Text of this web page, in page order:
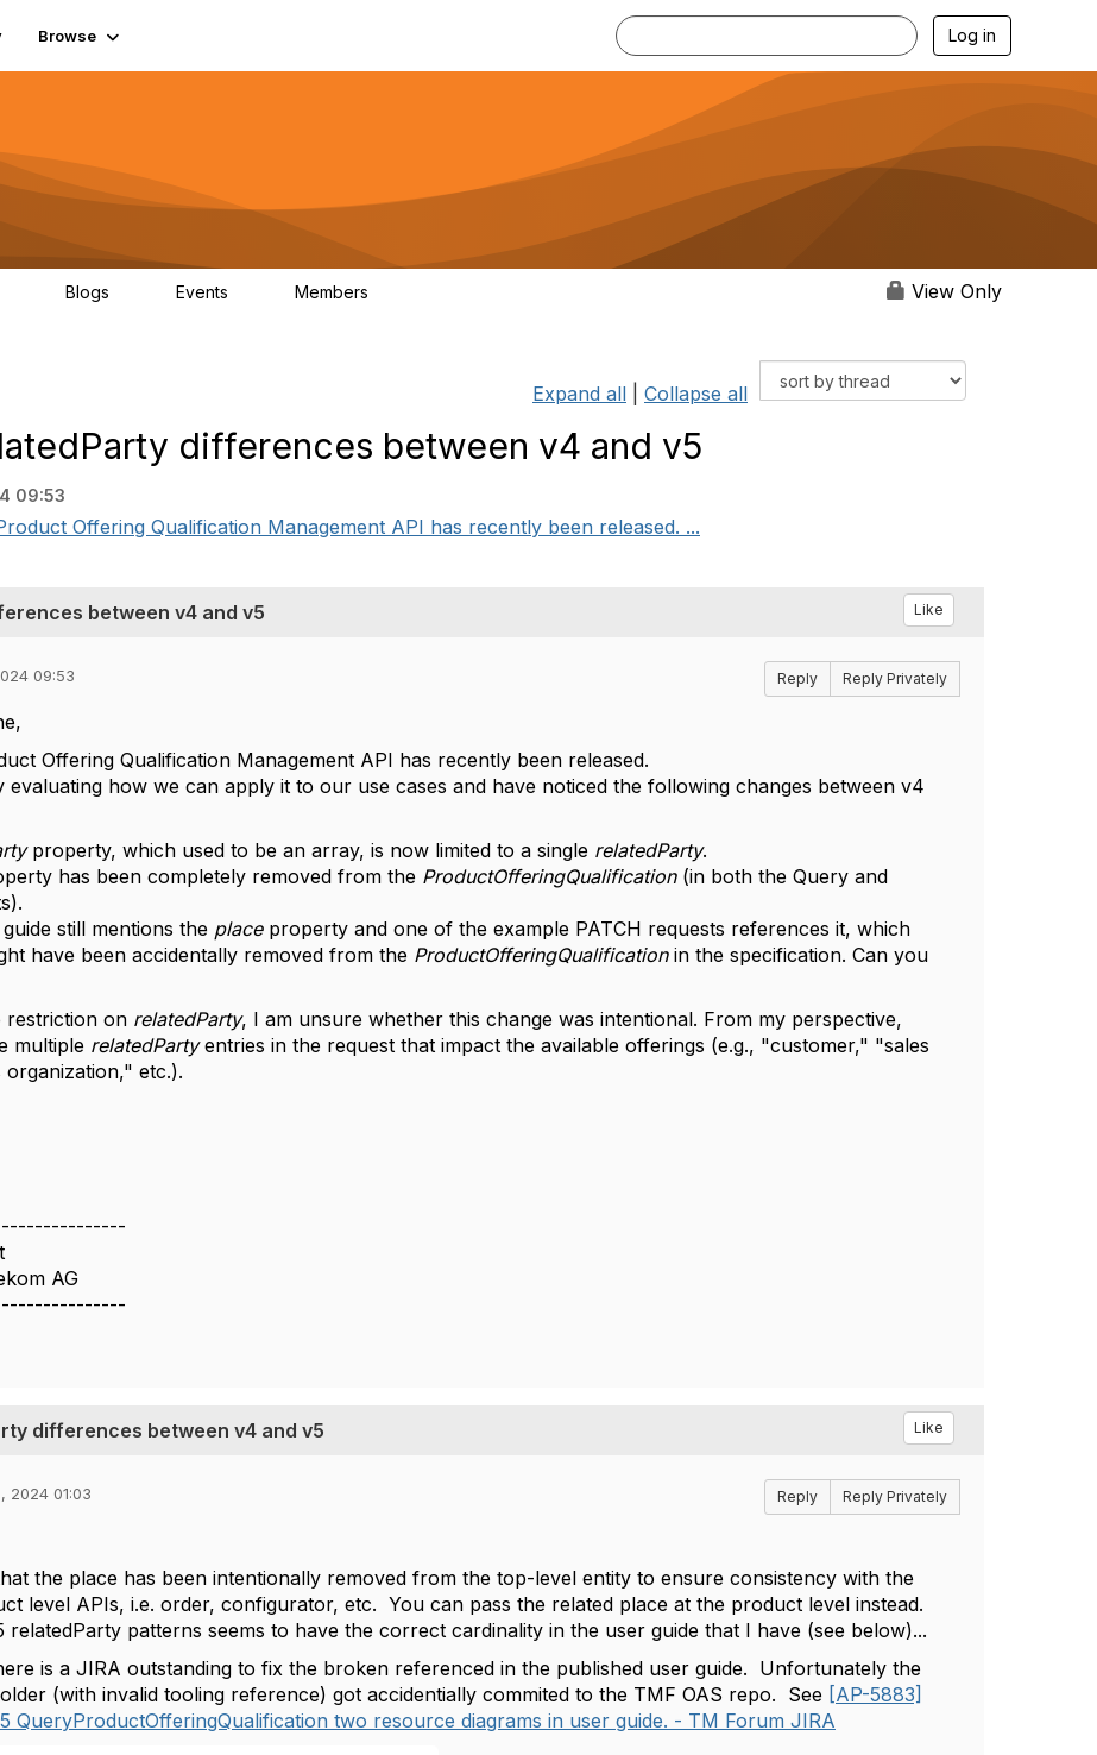
Browse Log in
Blogs Events Members View Only
Expand all Collapse all
differences between v4 and v5
09:53
Offering Qualification Management API has recently been released. ...
between v4 and v5 Like
09:53 Reply Reply Privately
Offering Qualification Management API has recently been released.
evaluating how we can apply it to our use cases and have noticed the following changes between v4
property, which used to be an array, is now limited to a single relatedParty.
has been completely removed from the ProductOfferingQualification(in both the Query and
still mentions the placeproperty and one of the example PATCH requests references it, which
have been accidentally removed from the ProductOfferingQualificationin the specification. Can you
restriction on relatedParty, I am unsure whether this change was intentional. From my perspective,
multiple relatedPartyentries in the request that impact the available offerings (e.g., "customer," "sales
organization," etc.).
AG
differences between v4 and v5 Like
2024 01:03 Reply Reply Privately
the place has been intentionally removed from the top-level entity to ensure consistency with the
level APIs, i.e. order, configurator, etc. You can pass the related place at the product level instead.
relatedParty patterns seems to have the correct cardinality in the user guide that I have (see below)...
is a JIRA outstanding to fix the broken referenced in the published user guide. Unfortunately the
(with invalid tooling reference) got accidentially commited to the TMF OAS repo. See [AP-5883]
QueryProductOfferingQualification two resource diagrams in user guide. - TM Forum JIRA